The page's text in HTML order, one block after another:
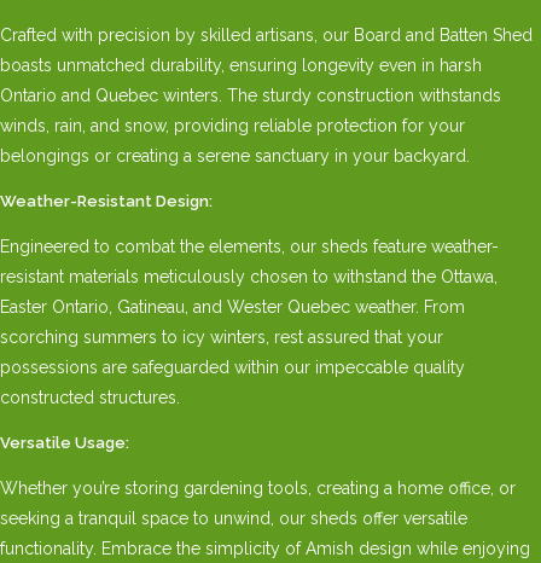
Crafted with precision by skilled artisans, our Board and Batten Shed
boasts unmatched durability, ensuring longevity even in harsh
Ontario and Quebec winters. The sturdy construction withstands
winds, rain, and snow, providing reliable protection for your
belongings or creating a serene sanctuary in your backyard.
Weather-Resistant Design:
Engineered to combat the elements, our sheds feature weather-
resistant materials meticulously chosen to withstand the Ottawa,
Easter Ontario, Gatineau, and Wester Quebec weather. From
scorching summers to icy winters, rest assured that your
possessions are safeguarded within our impeccable quality
constructed structures.
Versatile Usage:
Whether you’re storing gardening tools, creating a home office, or
seeking a tranquil space to unwind, our sheds offer versatile
functionality. Embrace the simplicity of Amish design while enjoying